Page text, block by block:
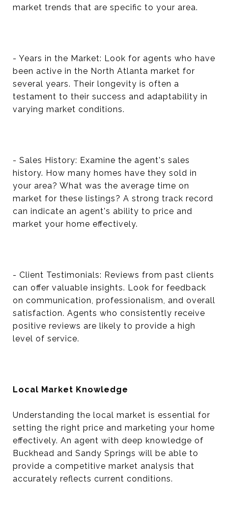
market trends that are specific to your area.
- Years in the Market: Look for agents who have
been active in the North Atlanta market for
several years. Their longevity is often a
testament to their success and adaptability in
varying market conditions.
- Sales History: Examine the agent's sales
history. How many homes have they sold in
your area? What was the average time on
market for these listings? A strong track record
can indicate an agent's ability to price and
market your home effectively.
- Client Testimonials: Reviews from past clients
can offer valuable insights. Look for feedback
on communication, professionalism, and overall
satisfaction. Agents who consistently receive
positive reviews are likely to provide a high
level of service.
Local Market Knowledge
Understanding the local market is essential for
setting the right price and marketing your home
effectively. An agent with deep knowledge of
Buckhead and Sandy Springs will be able to
provide a competitive market analysis that
accurately reflects current conditions.